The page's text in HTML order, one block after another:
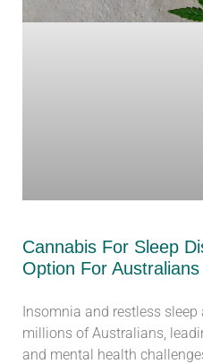
Cannabis For Sleep
Option For Australians
Insomnia and restless
millions of Australians,
and mental health